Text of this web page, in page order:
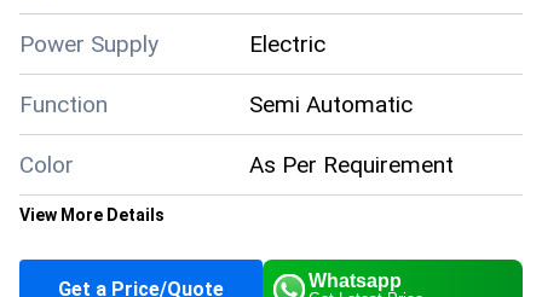
Power Supply Electric
Function Semi Automatic
Color As Per Requirement
View More Details
Get a Price/Quote Whatsapp